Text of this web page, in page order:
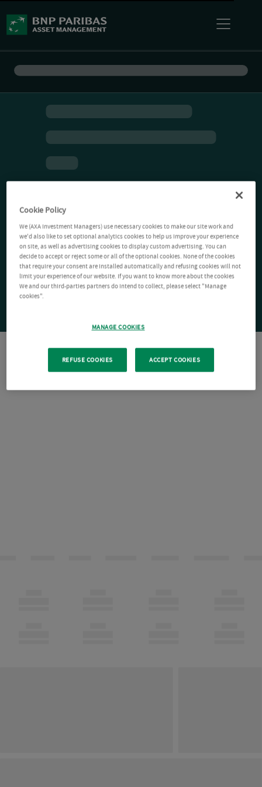
Cookie Policy
We (AXA Investment Managers) use necessary cookies to make our site work and
we'd also like to set optional analytics cookies to help us improve your experience
on site, as well as advertising cookies to display custom advertising. You can
decide to accept or reject some or all of the optional cookies. None of the cookies
that require your consent are installed automatically and refusing cookies will not
limit your experience of our website. If you want to know more about the cookies
We and our third-parties partners do intend to collect, please select "Manage
cookies".
MANAGE COOKIES
REFUSE COOKIES ACCEPT COOKIES